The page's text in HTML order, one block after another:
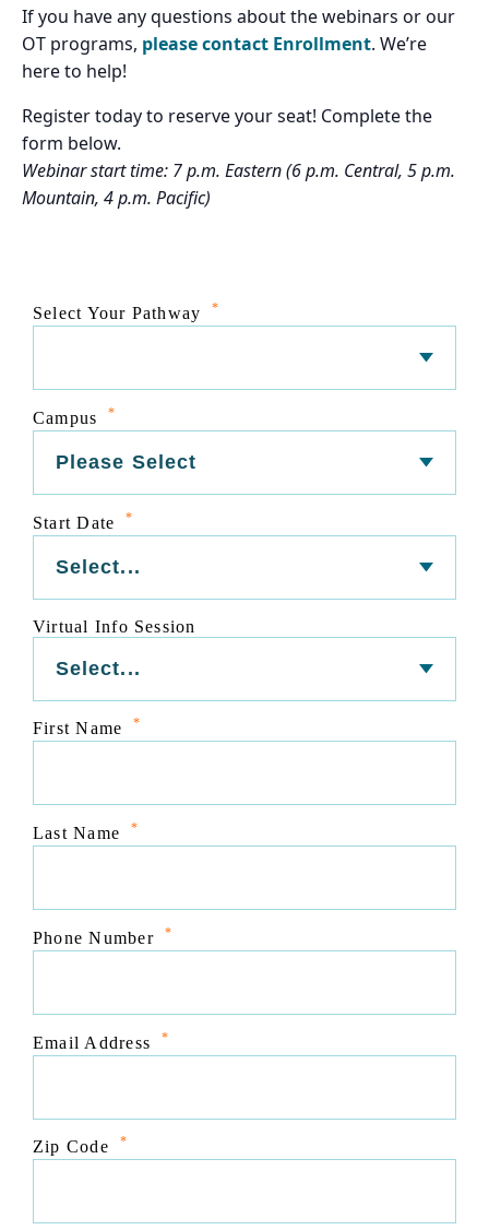
If you have any questions about the webinars or our
OT programs, please contact Enrollment. We’re
here to help!
Register today to reserve your seat! Complete the
form below.
Webinar start time: 7 p.m. Eastern (6 p.m. Central, 5 p.m.
Mountain, 4 p.m. Pacific)
Select Your Pathway *
Campus *
Start Date *
Virtual Info Session
First Name *
Last Name *
Phone Number *
Email Address *
Zip Code *